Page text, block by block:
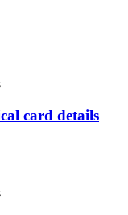
card details